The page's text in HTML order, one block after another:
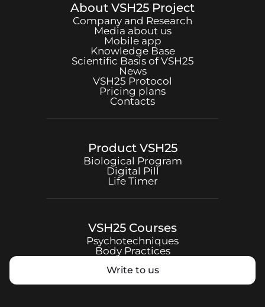
About VSH25 Project
Company and Research
Media about us
Mobile app
Knowledge Base
Scientific Basis ofVSH25
News
VSH25 Protocol
Pricing plans
Contacts
Product VSH25
Biological Program
Digital Pill
Life Timer
VSH25 Courses
Psychotechniques
Body Practices
Write to us